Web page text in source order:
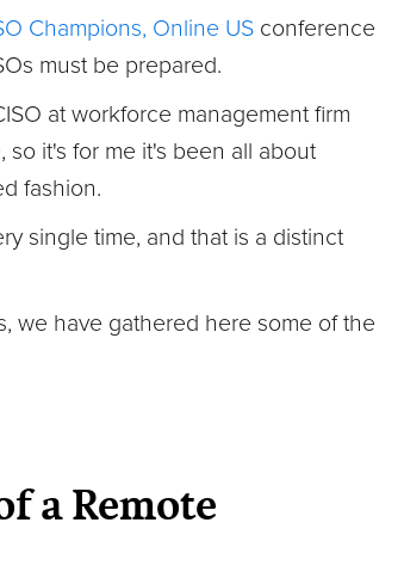
Champions, Online US conference
must be prepared.
at workforce management firm
it's for me it's been all about
fashion.
single time, and that is a distinct
we have gathered here some of the
a Remote